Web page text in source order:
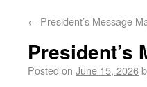
← President’s Message
President’s
Posted on June 15, 2026